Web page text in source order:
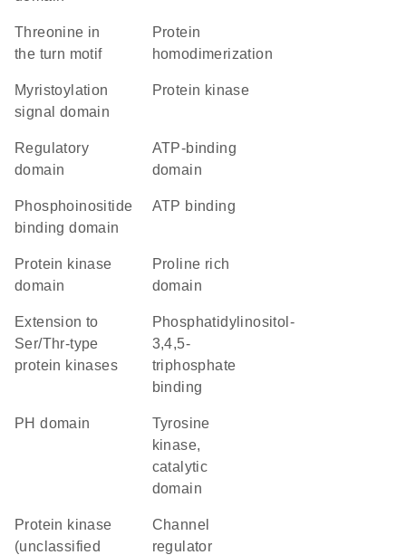
threonine in
the turn motif
protein
homodimerization
myristoylation
signal domain
protein kinase
regulatory
domain
ATP-binding
domain
phosphoinositide
binding domain
ATP binding
Protein kinase
domain
proline rich
domain
Extension to
Ser/Thr-type
protein kinases
phosphatidylinositol-
3,4,5-
triphosphate
binding
PH domain
Tyrosine
kinase,
catalytic
domain
Protein kinase
(unclassified
channel
regulator